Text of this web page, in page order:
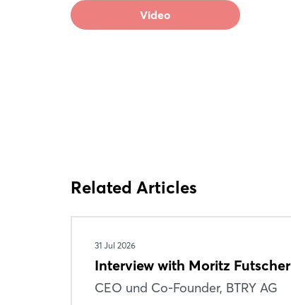
Video
Related Articles
31 Jul 2026
Interview with Moritz Futscher
CEO und Co-Founder, BTRY AG